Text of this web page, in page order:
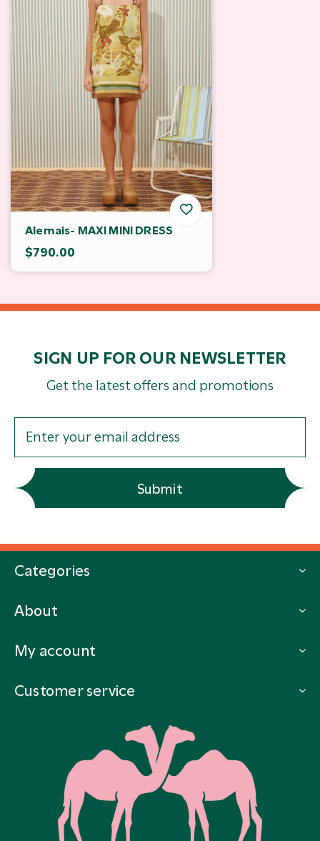
Alemais- MAXI MINI DRESS
$790.00
SIGN UP FOR OUR NEWSLETTER
Get the latest offers and promotions
Submit
Categories
About
My account
Customer service